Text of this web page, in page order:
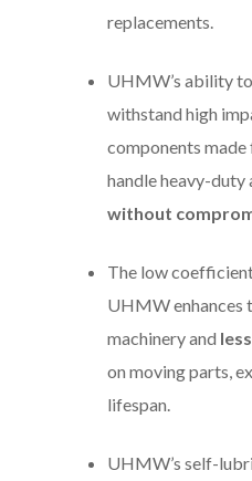
replacements.
UHMW’s ability
withstand high
components
handle heavy-duty
without
The low
UHMW enhances
machinery and
on moving parts,
lifespan.
UHMW’s self-